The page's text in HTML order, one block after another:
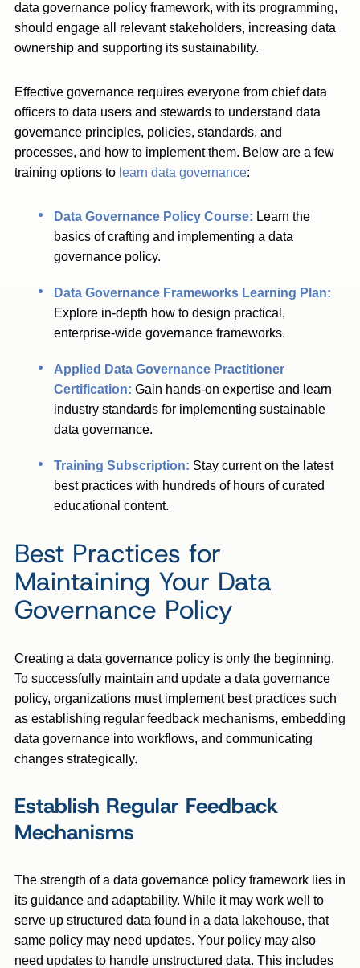
data governance policy framework, with its programming,
should engage all relevant stakeholders, increasing data
ownership and supporting its sustainability.
Effective governance requires everyone from chief data
officers to data users and stewards to understand data
governance principles, policies, standards, and
processes, and how to implement them. Below are a few
training options to learn data governance:
Data Governance Policy Course: Learn the
basics of crafting and implementing a data
governance policy.
Data Governance Frameworks Learning Plan:
Explore in-depth how to design practical,
enterprise-wide governance frameworks.
Applied Data Governance Practitioner
Certification: Gain hands-on expertise and learn
industry standards for implementing sustainable
data governance.
Training Subscription: Stay current on the latest
best practices with hundreds of hours of curated
educational content.
Best Practices for
Maintaining Your Data
Governance Policy
Creating a data governance policy is only the beginning.
To successfully maintain and update a data governance
policy, organizations must implement best practices such
as establishing regular feedback mechanisms, embedding
data governance into workflows, and communicating
changes strategically.
Establish Regular Feedback
Mechanisms
The strength of a data governance policy framework lies in
its guidance and adaptability. While it may work well to
serve up structured data found in a data lakehouse, that
same policy may need updates. Your policy may also
need updates to handle unstructured data. This includes